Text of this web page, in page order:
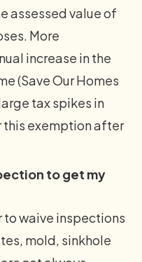
assessed value of
More
increase in the
(Save Our Homes
tax spikes in
this exemption after
to get my
to waive inspections
mold, sinkhole